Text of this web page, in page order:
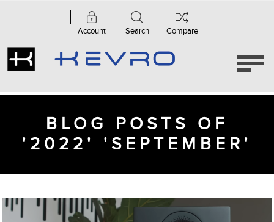
Account Search Compare
BLOG POSTS OF
'2022' 'SEPTEMBER'